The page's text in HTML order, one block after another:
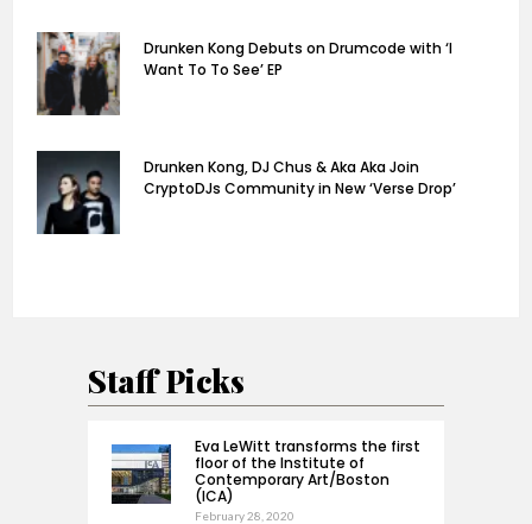
Drunken Kong Debuts on Drumcode with ‘I
Want To To See’ EP
Drunken Kong, DJ Chus & Aka Aka Join
CryptoDJs Community in New ‘Verse Drop’
Staff Picks
Eva LeWitt transforms the first
floor of the Institute of
Contemporary Art/Boston
(ICA)
February 28, 2020